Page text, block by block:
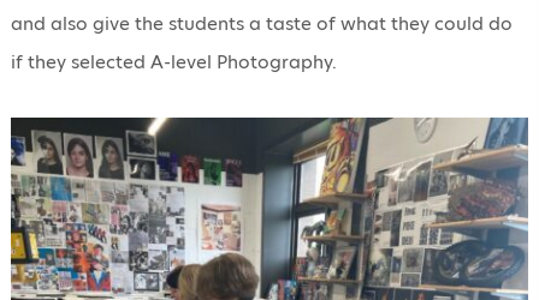
and also give the students a taste of what they could do
if they selected A-level Photography.